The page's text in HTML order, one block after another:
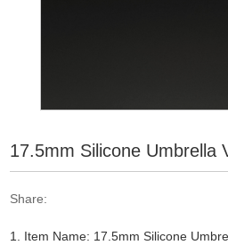
17.5mm Silicone Umbrella
Share:
1. Item Name: 17.5mm Silicone